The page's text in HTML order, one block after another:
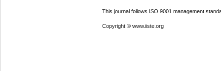
This journal follows ISO 9001 management
Copyright © www.iiste.org